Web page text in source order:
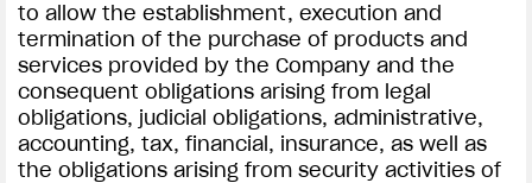
to allow the establishment, execution and
termination of the purchase of products and
services provided by the Company and the
consequent obligations arising from legal
obligations, judicial obligations, administrative,
accounting, tax, financial, insurance, as well as
the obligations arising from security activities of